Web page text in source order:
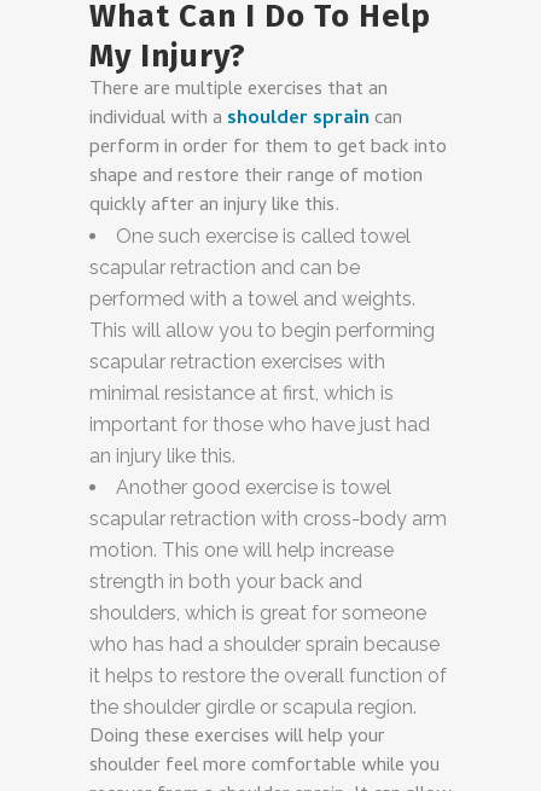
What Can I Do To Help
My Injury?
There are multiple exercises that an
individual with a shoulder sprain can
perform in order for them to get back into
shape and restore their range of motion
quickly after an injury like this.
One such exercise is called towel
scapular retraction and can be
performed with a towel and weights.
This will allow you to begin performing
scapular retraction exercises with
minimal resistance at first, which is
important for those who have just had
an injury like this.
Another good exercise is towel
scapular retraction with cross-body arm
motion. This one will help increase
strength in both your back and
shoulders, which is great for someone
who has had a shoulder sprain because
it helps to restore the overall function of
the shoulder girdle or scapula region.
Doing these exercises will help your
shoulder feel more comfortable while you